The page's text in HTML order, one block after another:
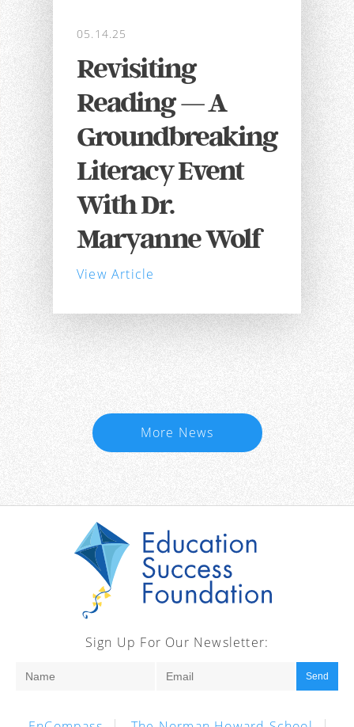
05.14.25
Revisiting
Reading — A
Groundbreaking
Literacy Event
With Dr.
Maryanne Wolf
View Article
More News
Sign Up For Our Newsletter:
Send